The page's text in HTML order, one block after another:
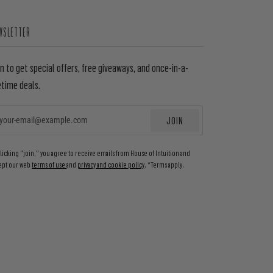
to get special offers, free giveaways, and once-in-a-
deals.
JOIN
"join," you agree to receive emails from House of Intuition and
our webterms of useand privacy and cookie policy. *Terms apply.